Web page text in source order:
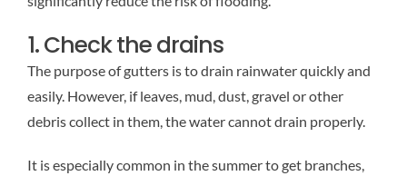
1. Check the drains
The purpose of gutters is to drain rainwater quickly and
easily. However, if leaves, mud, dust, gravel or other
debris collect in them, the water cannot drain properly.
It is especially common in the summer to get branches,